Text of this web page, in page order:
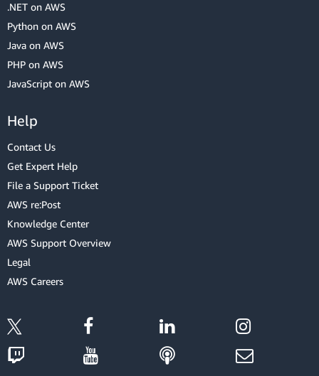
.NET on AWS
Python on AWS
Java on AWS
PHP on AWS
JavaScript on AWS
Help
Contact Us
Get Expert Help
File a Support Ticket
AWS re:Post
Knowledge Center
AWS Support Overview
Legal
AWS Careers